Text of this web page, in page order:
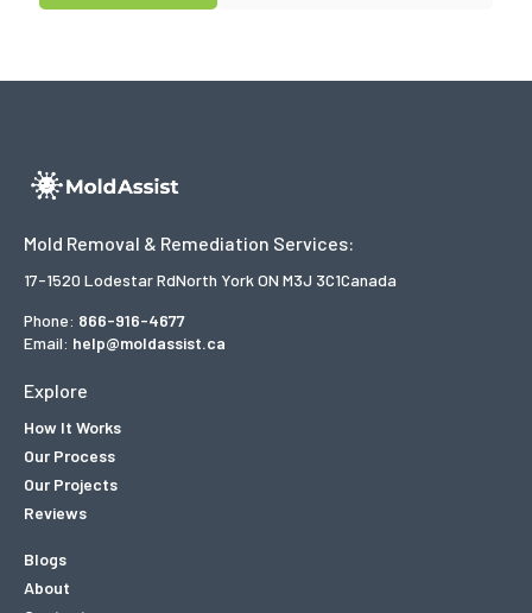
Mold Removal & Remediation Services:
17-1520 Lodestar RdNorth York ON M3J 3C1Canada
Phone: 866-916-4677
Email: help@moldassist.ca
Explore
How It Works
Our Process
Our Projects
Reviews
Blogs
About